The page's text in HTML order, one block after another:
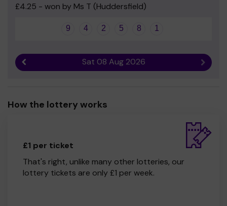
£4.25 - won by Ms T (Huddersfield)
9 4 2 5 8 1
Sat 08 Aug 2026 Next
How the lottery works
£1 per ticket
That's right, unlike many other lotteries, our
lottery tickets are only £1 per week.